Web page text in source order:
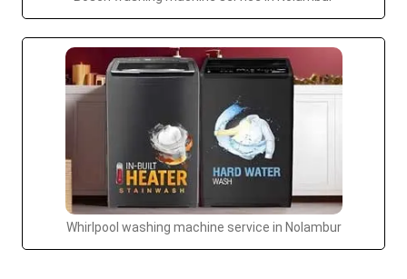
Whirlpool washing machine service in Nolambur